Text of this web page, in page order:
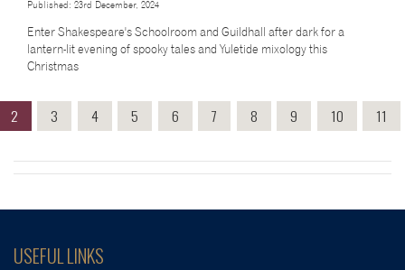
Published: 23rd December, 2024
Enter Shakespeare's Schoolroom and Guildhall after dark for a
lantern-lit evening of spooky tales and Yuletide mixology this
Christmas
2 3 4 5 6 7 8 9 10 11
USEFUL LINKS